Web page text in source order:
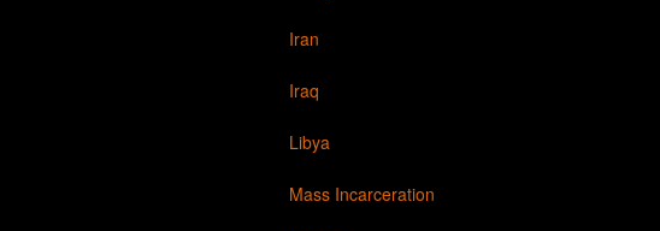
Iran
Iraq
Libya
Mass Incarceration